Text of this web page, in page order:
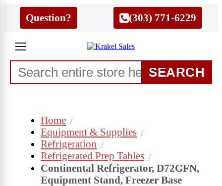
Question? (303) 771-6229
SEARCH
Home
Equipment & Supplies
Refrigeration
Refrigerated Prep Tables
Continental Refrigerator, D72GFN,
Equipment Stand, Freezer Base